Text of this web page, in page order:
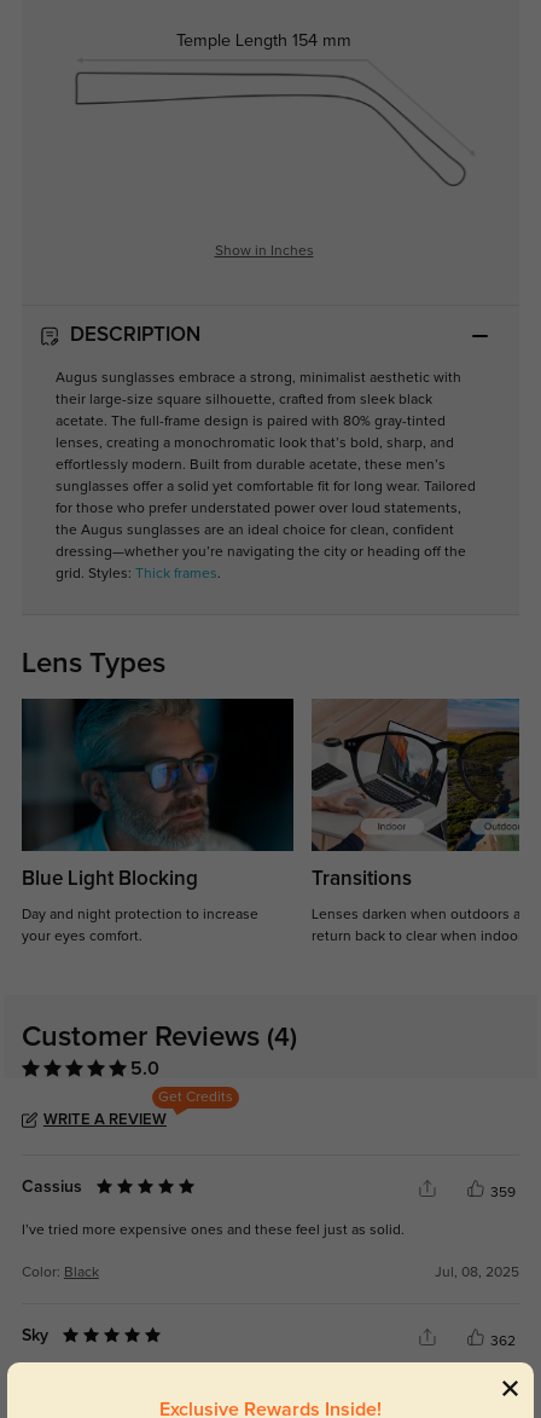
Temple Length 154 mm
Show in Inches
DESCRIPTION
Augus sunglasses embrace a strong, minimalist aesthetic with
their large-size square silhouette, crafted from sleek black
acetate. The full-frame design is paired with 80% gray-tinted
lenses, creating a monochromatic look that’s bold, sharp, and
effortlessly modern. Built from durable acetate, these men’s
sunglasses offer a solid yet comfortable fit for long wear. Tailored
for those who prefer understated power over loud statements,
the Augus sunglasses are an ideal choice for clean, confident
dressing—whether you’re navigating the city or heading off the
grid. Styles: Thick frames.
Lens Types
Blue Light Blocking
Day and night protection to increase
your eyes comfort.
Transitions
Lenses darken when outdoors and
return back to clear when indoors.
Customer Reviews (4)
5.0
Get Credits
WRITE A REVIEW
Cassius 359
I’ve tried more expensive ones and these feel just as solid.
Color: Black Jul, 08, 2025
Sky 362
Exclusive Rewards Inside!